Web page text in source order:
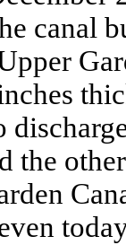
canal
the